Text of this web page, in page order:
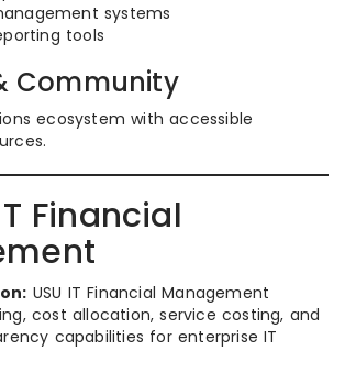
systems
tools
Community
ecosystem with accessible
Financial
USU IT Financial Management
cost allocation, service costing, and
capabilities for enterprise IT